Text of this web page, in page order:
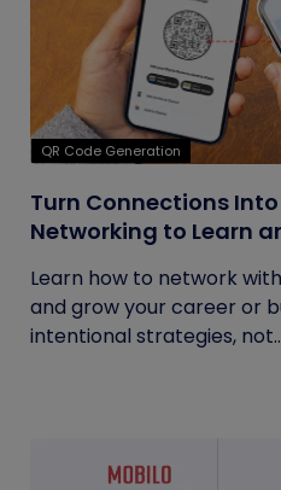
QR Code Generation
Turn Connections
Networking to Learn
Learn how to network
and grow your career or
intentional strategies,